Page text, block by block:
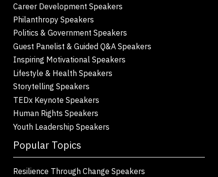
Career Development Speakers
Philanthropy Speakers
Politics & Government Speakers
Guest Panelist & Guided Q&A Speakers
Inspiring Motivational Speakers
Lifestyle & Health Speakers
Storytelling Speakers
TEDx Keynote Speakers
Human Rights Speakers
Youth Leadership Speakers
Popular Topics
Resilience Through Change Speakers